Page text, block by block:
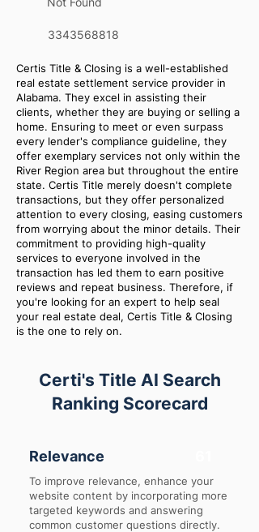
3343568818
Certis Title & Closing is a well-established
real estate settlement service provider in
Alabama. They excel in assisting their
clients, whether they are buying or selling a
home. Ensuring to meet or even surpass
every lender's compliance guideline, they
offer exemplary services not only within the
River Region area but throughout the entire
state. Certis Title merely doesn't complete
transactions, but they offer personalized
attention to every closing, easing customers
from worrying about the minor details. Their
commitment to providing high-quality
services to everyone involved in the
transaction has led them to earn positive
reviews and repeat business. Therefore, if
you're looking for an expert to help seal
your real estate deal, Certis Title & Closing
is the one to rely on.
Certi's Title AI Search
Ranking Scorecard
Relevance
To improve relevance, enhance your
website content by incorporating more
targeted keywords and answering
common customer questions directly.